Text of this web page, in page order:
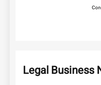
Legal Business